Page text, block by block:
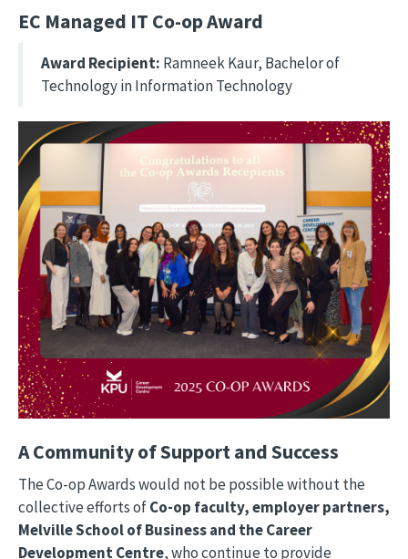
EC Managed IT Co-op Award
Award Recipient: Ramneek Kaur, Bachelor of
Technology in Information Technology
Image
A Community of Support and Success
The Co-op Awards would not be possible without the
collective efforts ofCo-op faculty, employer partners,
Melville School of Business and the Career
Development Centre, who continue to provide